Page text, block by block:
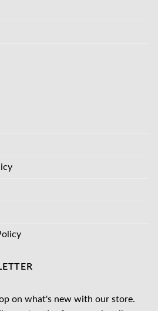
on what's new with our store.